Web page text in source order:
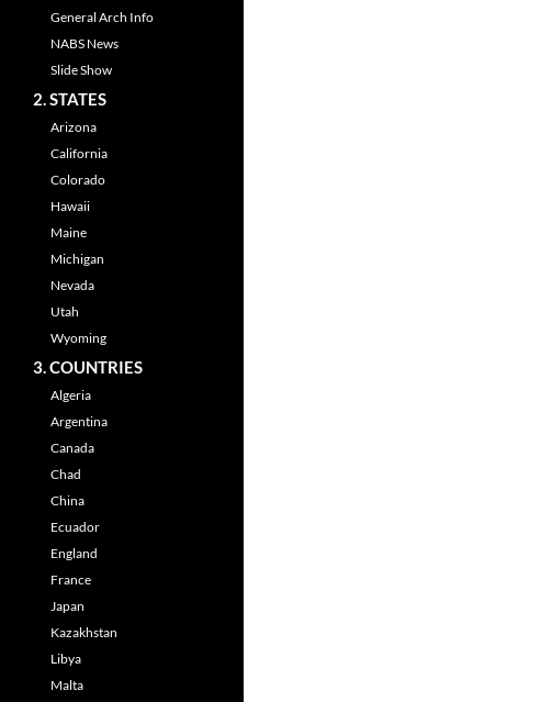
General Arch Info
NABS News
Slide Show
2. STATES
Arizona
California
Colorado
Hawaii
Maine
Michigan
Nevada
Utah
Wyoming
3. COUNTRIES
Algeria
Argentina
Canada
Chad
China
Ecuador
England
France
Japan
Kazakhstan
Libya
Malta